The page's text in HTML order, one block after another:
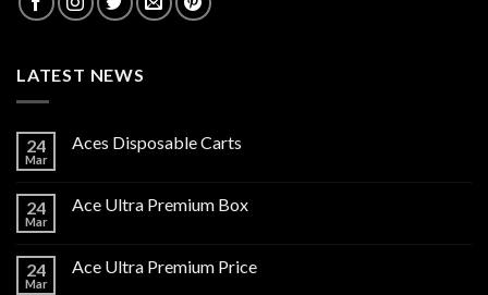
LATEST NEWS
24
Mar
Aces Disposable Carts
24
Mar
Ace Ultra Premium Box
24
Mar
Ace Ultra Premium Price